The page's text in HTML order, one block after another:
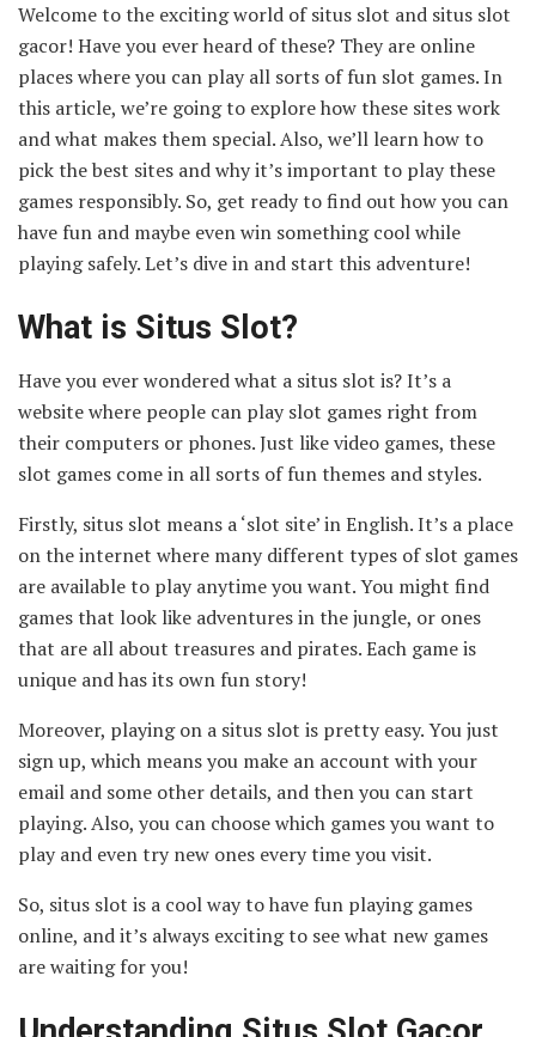
Welcome to the exciting world of situs slot and situs slot
gacor! Have you ever heard of these? They are online
places where you can play all sorts of fun slot games. In
this article, we’re going to explore how these sites work
and what makes them special. Also, we’ll learn how to
pick the best sites and why it’s important to play these
games responsibly. So, get ready to find out how you can
have fun and maybe even win something cool while
playing safely. Let’s dive in and start this adventure!
What is Situs Slot?
Have you ever wondered what a situs slot is? It’s a
website where people can play slot games right from
their computers or phones. Just like video games, these
slot games come in all sorts of fun themes and styles.
Firstly, situs slot means a ‘slot site’ in English. It’s a place
on the internet where many different types of slot games
are available to play anytime you want. You might find
games that look like adventures in the jungle, or ones
that are all about treasures and pirates. Each game is
unique and has its own fun story!
Moreover, playing on a situs slot is pretty easy. You just
sign up, which means you make an account with your
email and some other details, and then you can start
playing. Also, you can choose which games you want to
play and even try new ones every time you visit.
So, situs slot is a cool way to have fun playing games
online, and it’s always exciting to see what new games
are waiting for you!